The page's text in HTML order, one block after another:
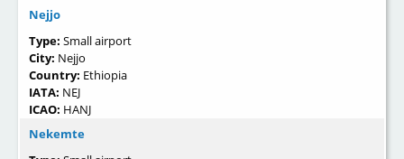
Nejjo
Type: Small airport
City: Nejjo
Country: Ethiopia
IATA: NEJ
ICAO: HANJ
Nekemte